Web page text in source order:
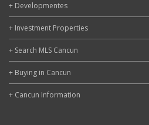
+ Developmentes
+ Investment Properties
+ Search MLS Cancun
+ Buying in Cancun
+ Cancun Information